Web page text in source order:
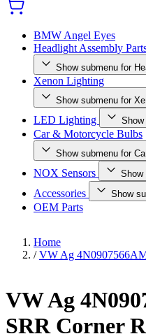
BMW Angel Eyes
Headlight Assembly
Show submenu for
Xenon Lighting
Show submenu for
LED Lighting
Car & Motorcycle Bulbs
Show submenu for
NOX Sensors Show
Accessories Show
OEM Parts
Home
/ VW Ag
VW Ag
SRR Corner